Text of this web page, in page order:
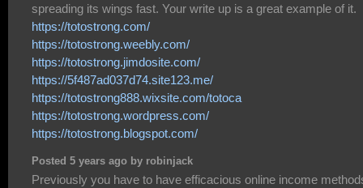
spreading its wings fast. Your write up is a great example of it.
https://totostrong.com/
https://totostrong.weebly.com/
https://totostrong.jimdosite.com/
https://5f487ad037d74.site123.me/
https://totostrong888.wixsite.com/totoca
https://totostrong.wordpress.com/
https://totostrong.blogspot.com/
Posted 5 years ago by robinjack
Previously you have to have efficacious online income